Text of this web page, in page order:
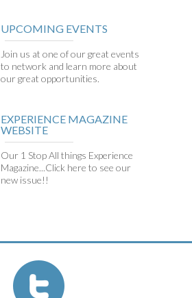
UPCOMING EVENTS
Join us at one of our great events
to network and learn more about
our great opportunities.
EXPERIENCE MAGAZINE
WEBSITE
Our 1 Stop All things Experience
Magazine...Click here to see our
new issue!!